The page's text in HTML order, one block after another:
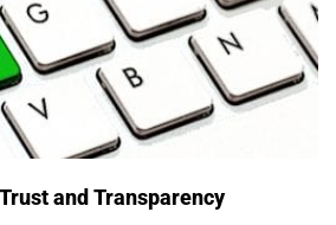
and Transparency